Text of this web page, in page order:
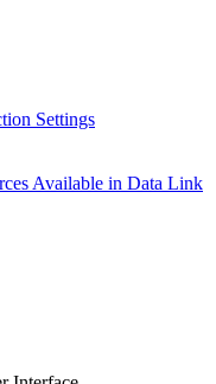
Settings
Available in Data Link